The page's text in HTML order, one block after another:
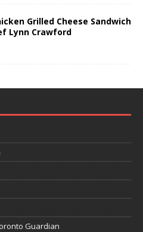
Grilled Cheese Sandwich
Lynn Crawford
Guardian